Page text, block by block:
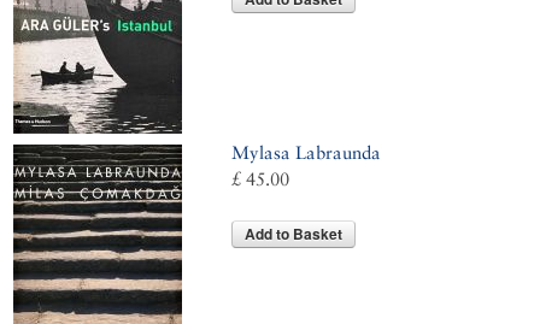
Mylasa Labraunda
£ 45.00
Add to Basket